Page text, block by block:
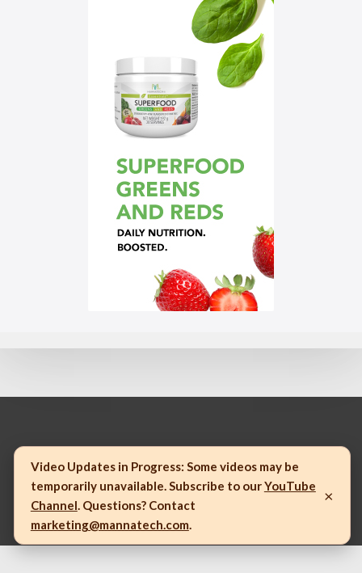
© 2023 Mannatech, Incorporated. All rights reserved.
Video Updates in Progress: Some videos may be
temporarily unavailable. Subscribe to ourYouTube
Channel. Questions? Contact
marketing@mannatech.com.
×